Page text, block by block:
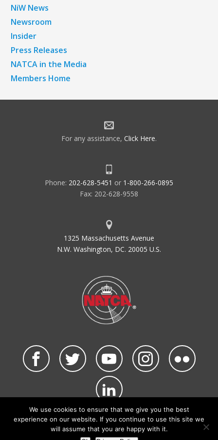
NiW News
Newsroom
Insider
Press Releases
NATCA in the Media
Members Home
For any assistance, Click Here.
Phone: 202-628-5451 or 1-800-266-0895
Fax: 202-628-9558
1325 Massachusetts Avenue
N.W. Washington, DC. 20005 U.S.
©2026 NATCA. All Rights Reserved.
Privacy Policy & Terms of Use Code of Conduct
NATCA Social Media Rules
We use cookies to ensure that we give you the best
experience on our website. If you continue to use this site we
will assume that you are happy with it.